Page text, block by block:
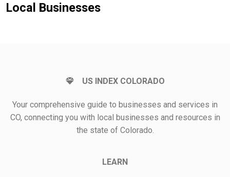
Local Businesses
US INDEX COLORADO
Your comprehensive guide to businesses and services in
CO, connecting you with local businesses and resources in
the state of Colorado.
LEARN